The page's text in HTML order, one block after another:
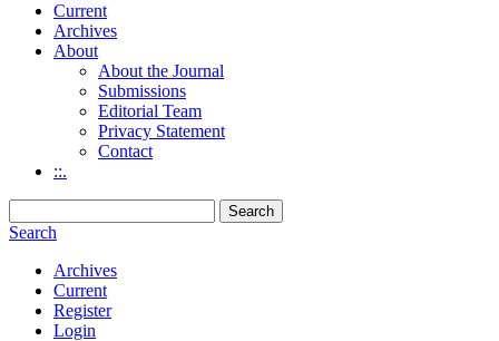
Current
Archives
About
About the Journal
Submissions
Editorial Team
Privacy Statement
Contact
::.
Search
Search
Archives
Current
Register
Login